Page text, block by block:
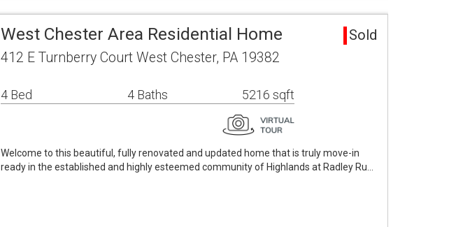
West Chester Area Residential Home Sold
412 E Turnberry Court West Chester, PA 19382
4 Bed 4 Baths 5216 sqft
Welcome to this beautiful, fully renovated and updated home that is truly move-in
ready in the established and highly esteemed community of Highlands at Radley Ru…